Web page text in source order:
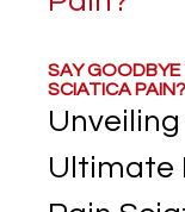
SAY
SCIATICA PAIN?
Ultimate